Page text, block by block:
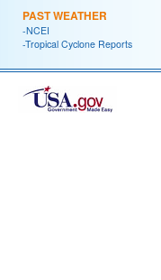
PAST WEATHER
-NCEI
-Tropical Cyclone Reports